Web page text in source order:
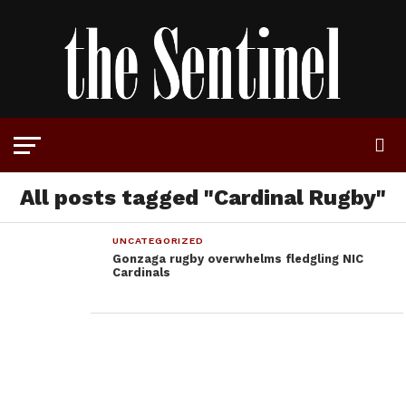
All posts tagged "Cardinal Rugby"
UNCATEGORIZED
Gonzaga rugby overwhelms fledgling NIC
Cardinals